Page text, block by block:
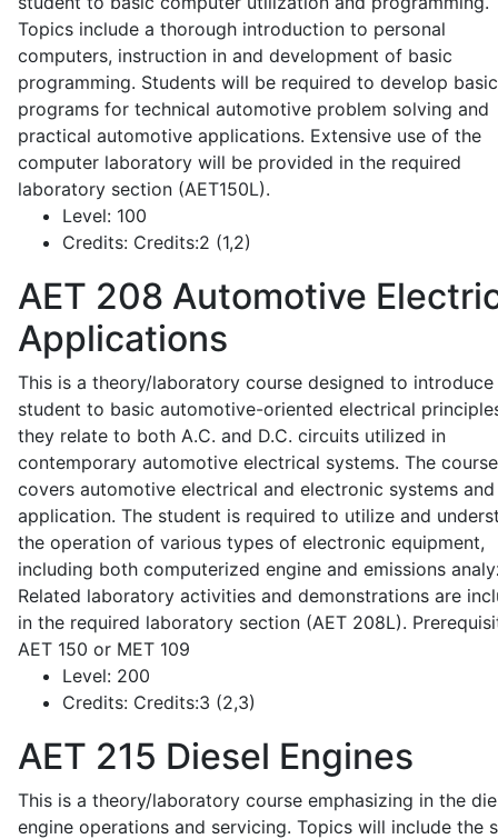
Topics include a thorough introduction to personal
computers, instruction in and development of basic
programming. Students will be required to develop basic
programs for technical automotive problem solving and
practical automotive applications. Extensive use of the
computer laboratory will be provided in the required
laboratory section (AET150L).
Level: 100
Credits: Credits:2 (1,2)
AET 208 Automotive
Applications
This is a theory/laboratory course designed to introduce
student to basic automotive-oriented electrical
they relate to both A.C. and D.C. circuits utilized in
contemporary automotive electrical systems. The
covers automotive electrical and electronic systems
application. The student is required to utilize and
the operation of various types of electronic equipment,
including both computerized engine and emissions
Related laboratory activities and demonstrations are
in the required laboratory section (AET 208L).
AET 150 or MET 109
Level: 200
Credits: Credits:3 (2,3)
AET 215 Diesel Engines
This is a theory/laboratory course emphasizing in the
engine operations and servicing. Topics will include the